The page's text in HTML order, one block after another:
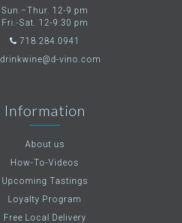
Sun.–Thur. 12-9 pm
Fri.-Sat. 12-9:30 pm
718.284.0941
drinkwine@d-vino.com
Information
About us
How-To-Videos
Upcoming Tastings
Loyalty Program
Free Local Delivery